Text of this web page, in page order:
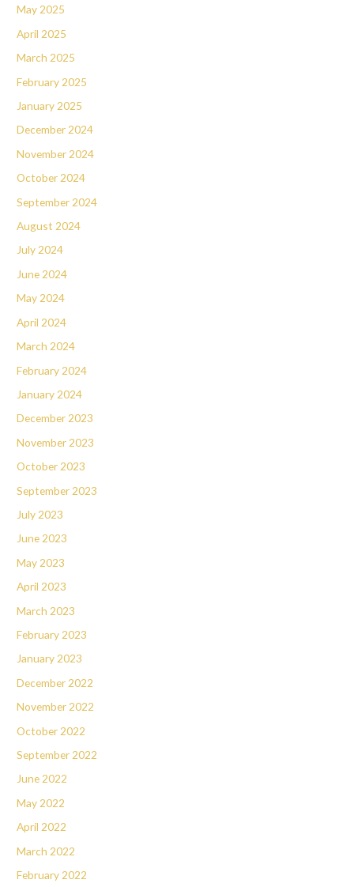
May 2025
April 2025
March 2025
February 2025
January 2025
December 2024
November 2024
October 2024
September 2024
August 2024
July 2024
June 2024
May 2024
April 2024
March 2024
February 2024
January 2024
December 2023
November 2023
October 2023
September 2023
July 2023
June 2023
May 2023
April 2023
March 2023
February 2023
January 2023
December 2022
November 2022
October 2022
September 2022
June 2022
May 2022
April 2022
March 2022
February 2022